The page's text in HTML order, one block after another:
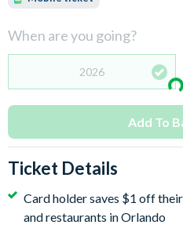
When are you going?
2026
Add To
Ticket Details
Card holder saves $1 off
and restaurants in Orlando